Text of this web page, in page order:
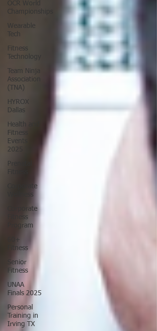
OCR World
Championships
Wearable
Tech
Fitness
Technology
Team Ninja
Association
(TNA)
HYROX
Dallas
Health and
Fitness
Events
2025
Prenatal
Fitness
Corporate
Wellness
Corporate
Fitness
Program
60+
Fitness
Senior
Fitness
UNAA
Finals 2025
Personal
Training in
Irving TX